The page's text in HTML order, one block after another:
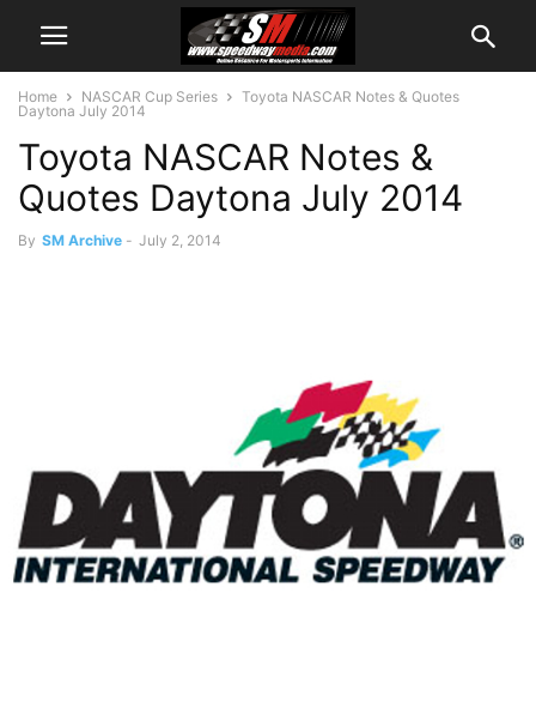
Home NASCAR Cup Series
Toyota NASCAR Notes & Quotes
Daytona July 2014
Toyota NASCAR Notes &
Quotes Daytona July 2014
By SM Archive - July 2, 2014